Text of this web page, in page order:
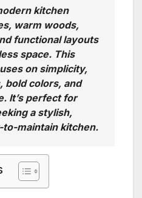
kitchen
warm woods,
functional layouts
space. This
on simplicity,
bold colors, and
It’s perfect for
a stylish,
to-maintain kitchen.